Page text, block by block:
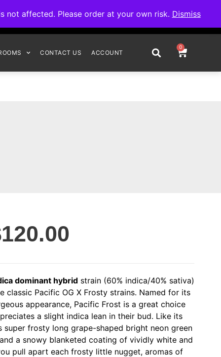
not affected. Please order at your own risk. Dismiss
CONTACT US ACCOUNT
0
120.00
dominant hybrid strain (60% indica/40% sativa)
classic Pacific OG X Frosty strains. Named for its
appearance, Pacific Frost is a great choice
a slight indica lean in their bud. Like its
super frosty long grape-shaped bright neon green
a snowy blanketed coating of vividly white and
pull apart each frosty little nugget, aromas of